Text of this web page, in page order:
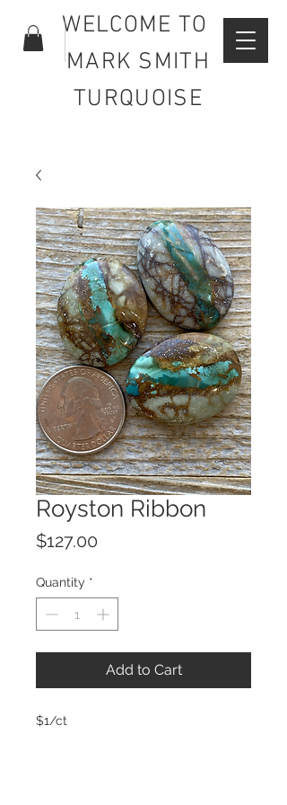
WELCOME TO
MARK SMITH
TURQUOISE
Royston Ribbon
$127.00
Quantity *
Add to Cart
$1/ct